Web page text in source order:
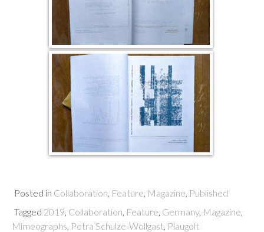
Posted in Collaboration Feature Magazine Published
Tagged 2019 Collaboration Feature Germany, Magazine
Mimeographs Petra Schulze-Wollgast Plaugolt